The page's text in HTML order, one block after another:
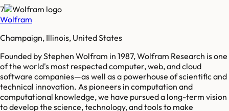
7
Wolfram
Champaign, Illinois, United States
Founded by Stephen Wolfram in 1987, Wolfram Research is one
of the world's most respected computer, web, and cloud
software companies—as well as a powerhouse of scientific and
technical innovation. As pioneers in computation and
computational knowledge, we have pursued a long-term vision
to develop the science, technology, and tools to make